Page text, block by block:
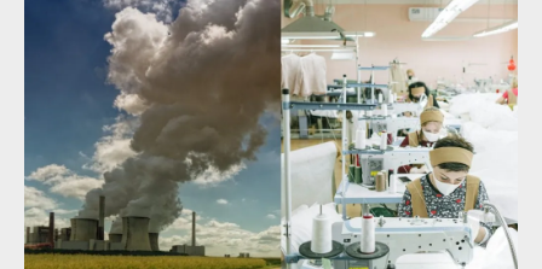
Organisation
Type of organisation